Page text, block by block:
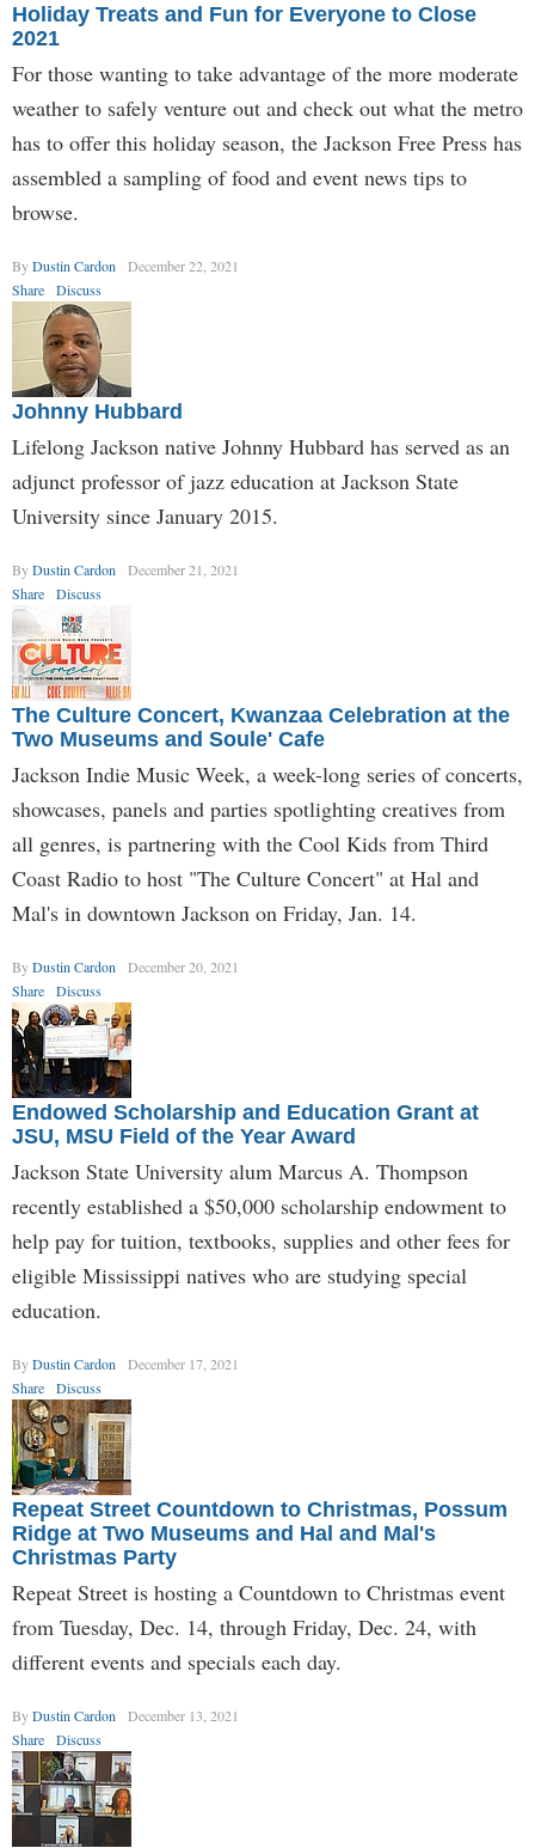
Holiday Treats and Fun for Everyone to Close
2021
For those wanting to take advantage of the more moderate
weather to safely venture out and check out what the metro
has to offer this holiday season, the Jackson Free Press has
assembled a sampling of food and event news tips to
browse.
ByDustin Cardon
December 22, 2021
Share
Discuss
Johnny Hubbard
Lifelong Jackson native Johnny Hubbard has served as an
adjunct professor of jazz education at Jackson State
University since January 2015.
ByDustin Cardon
December 21, 2021
Share
Discuss
The Culture Concert, Kwanzaa Celebration at the
Two Museums and Soule' Cafe
Jackson Indie Music Week, a week-long series of concerts,
showcases, panels and parties spotlighting creatives from
all genres, is partnering with the Cool Kids from Third
Coast Radio to host "The Culture Concert" at Hal and
Mal's in downtown Jackson on Friday, Jan. 14.
ByDustin Cardon
December 20, 2021
Share
Discuss
Endowed Scholarship and Education Grant at
JSU, MSU Field of the Year Award
Jackson State University alum Marcus A. Thompson
recently established a $50,000 scholarship endowment to
help pay for tuition, textbooks, supplies and other fees for
eligible Mississippi natives who are studying special
education.
ByDustin Cardon
December 17, 2021
Share
Discuss
Repeat Street Countdown to Christmas, Possum
Ridge at Two Museums and Hal and Mal's
Christmas Party
Repeat Street is hosting a Countdown to Christmas event
from Tuesday, Dec. 14, through Friday, Dec. 24, with
different events and specials each day.
ByDustin Cardon
December 13, 2021
Share
Discuss